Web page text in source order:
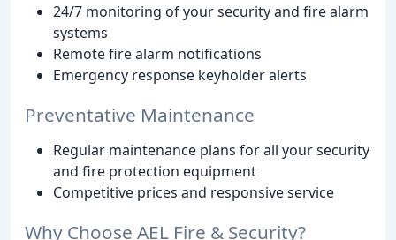
24/7 monitoring of your security and fire alarm
systems
Remote fire alarm notifications
Emergency response keyholder alerts
Preventative Maintenance
Regular maintenance plans for all your security
and fire protection equipment
Competitive prices and responsive service
Why Choose AEL Fire & Security?